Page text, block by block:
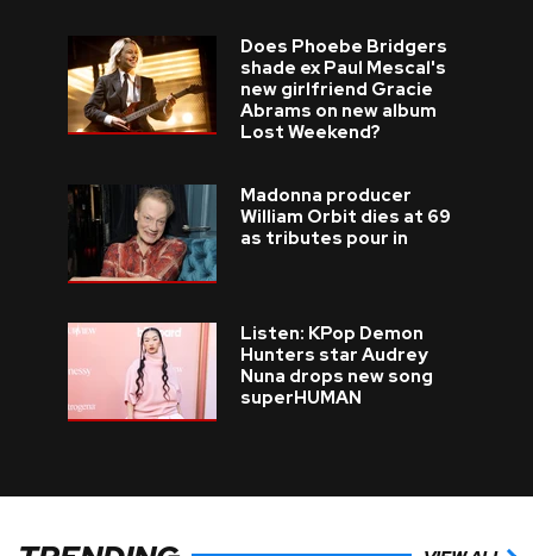
Does Phoebe Bridgers
shade ex Paul Mescal's
new girlfriend Gracie
Abrams on new album
Lost Weekend?
Madonna producer
William Orbit dies at 69
as tributes pour in
Listen: KPop Demon
Hunters star Audrey
Nuna drops new song
superHUMAN